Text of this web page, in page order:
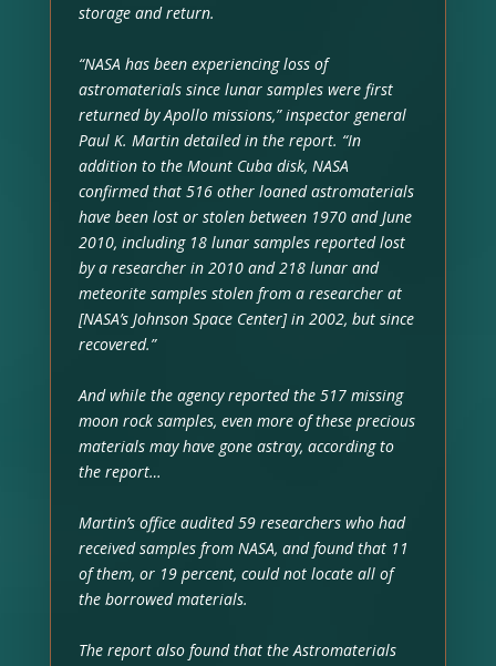
storage and return.
“NASA has been experiencing loss of
astromaterials since lunar samples were first
returned by Apollo missions,” inspector general
Paul K. Martin detailed in the report. “In
addition to the Mount Cuba disk, NASA
confirmed that 516 other loaned astromaterials
have been lost or stolen between 1970 and June
2010, including 18 lunar samples reported lost
by a researcher in 2010 and 218 lunar and
meteorite samples stolen from a researcher at
[NASA’s Johnson Space Center] in 2002, but since
recovered.”
And while the agency reported the 517 missing
moon rock samples, even more of these precious
materials may have gone astray, according to
the report…
Martin’s office audited 59 researchers who had
received samples from NASA, and found that 11
of them, or 19 percent, could not locate all of
the borrowed materials.
The report also found that the Astromaterials